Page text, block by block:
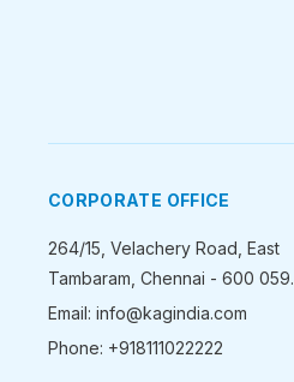
CORPORATE OFFICE
264/15, Velachery Road, East
Tambaram, Chennai - 600 059.
Email: info@kagindia.com
Phone: +918111022222